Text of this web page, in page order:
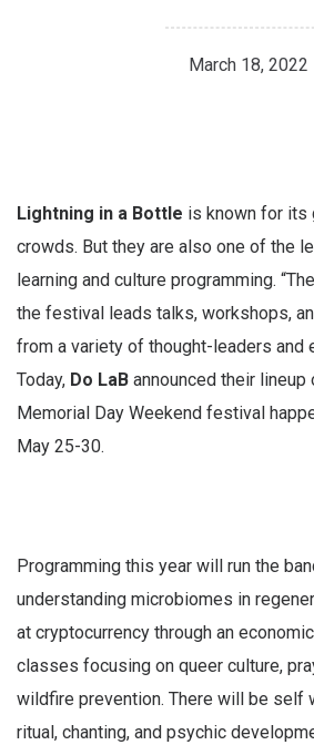
March 18, 2022
Lightning in a Bottle is known for its
crowds. But they are also one of the
learning and culture programming.
the festival leads talks, workshops,
from a variety of thought-leaders and
Today, Do LaB announced their
Memorial Day Weekend festival
May 25-30.
Programming this year will run the
understanding microbiomes in
at cryptocurrency through an
classes focusing on queer culture,
wildfire prevention. There will be self
ritual, chanting, and psychic